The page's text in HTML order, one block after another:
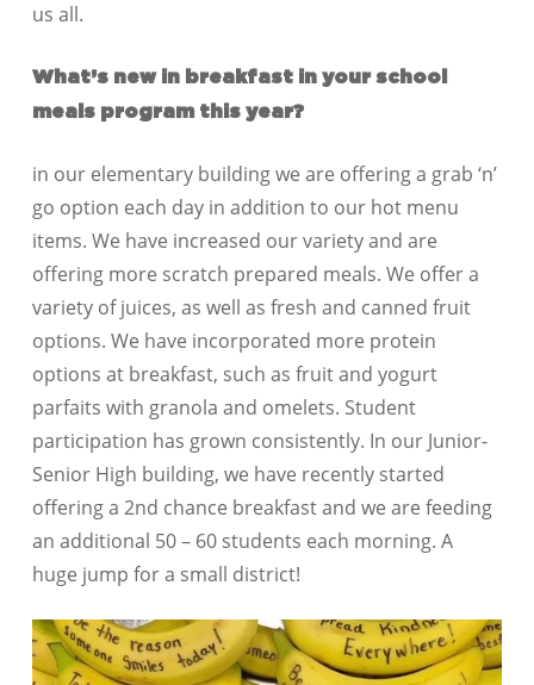
us all.
What’s new in breakfast in your school
meals program this year?
in our elementary building we are offering a grab ‘n’
go option each day in addition to our hot menu
items. We have increased our variety and are
offering more scratch prepared meals. We offer a
variety of juices, as well as fresh and canned fruit
options. We have incorporated more protein
options at breakfast, such as fruit and yogurt
parfaits with granola and omelets. Student
participation has grown consistently. In our Junior-
Senior High building, we have recently started
offering a 2nd chance breakfast and we are feeding
an additional 50 – 60 students each morning. A
huge jump for a small district!